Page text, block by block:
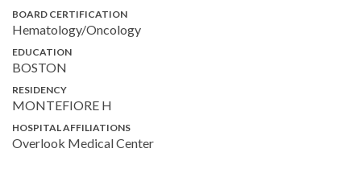
BOARD CERTIFICATION
Hematology/Oncology
EDUCATION
BOSTON
RESIDENCY
MONTEFIORE H
HOSPITAL AFFILIATIONS
Overlook Medical Center